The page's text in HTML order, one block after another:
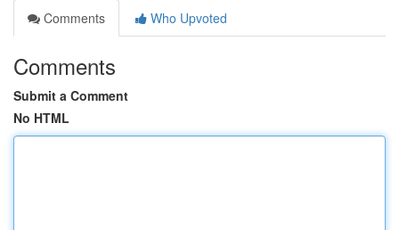
Comments
Who Upvoted
Comments
Submit a Comment
No HTML